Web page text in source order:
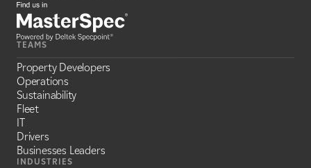
TEAMS
Property Developers
Operations
Sustainability
Fleet
IT
Drivers
Businesses Leaders
INDUSTRIES